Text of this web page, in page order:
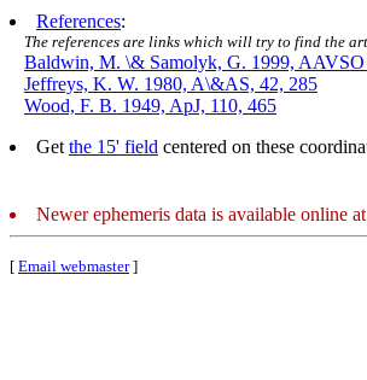
References:
The references are links which will try to find the
Baldwin, M. \& Samolyk, G. 1999,
Jeffreys, K. W. 1980, A\&AS, 42, 285
Wood, F. B. 1949, ApJ, 110, 465
Get the 15' field centered on these
Newer ephemeris data is available online at
[ Email webmaster]